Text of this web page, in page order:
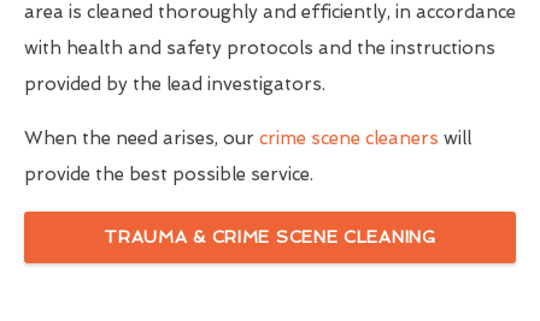
area is cleaned thoroughly and efficiently, in accordance
with health and safety protocols and the instructions
provided by the lead investigators.
When the need arises, our crime scene cleaners will
provide the best possible service.
TRAUMA & CRIME SCENE CLEANING